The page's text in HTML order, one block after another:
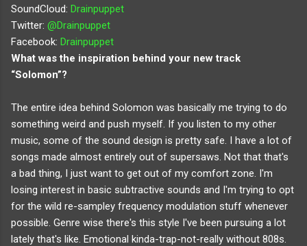
SoundCloud: Drainpuppet
Twitter: @Drainpuppet
Facebook: Drainpuppet
What was the inspiration behind your new track
“Solomon”?
The entire idea behind Solomon was basically me trying to do
something weird and push myself. If you listen to my other
music, some of the sound design is pretty safe. I have a lot of
songs made almost entirely out of supersaws. Not that that's
a bad thing, I just want to get out of my comfort zone. I'm
losing interest in basic subtractive sounds and I'm trying to opt
for the wild re-sampley frequency modulation stuff whenever
possible. Genre wise there's this style I've been pursuing a lot
lately that's like. Emotional kinda-trap-not-really without 808s.